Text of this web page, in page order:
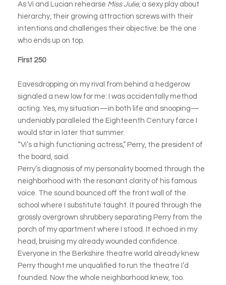
As Vi and Lucian rehearse Miss Julie, a sexy play about
hierarchy, their growing attraction screws with their
intentions and challenges their objective: be the one
who ends up on top.
First 250
Eavesdropping on my rival from behind a hedgerow
signaled a new low for me: I was accidentally method
acting. Yes, my situation—in both life and snooping—
undeniably paralleled the Eighteenth Century farce I
would star in later that summer.
“Vi’s a high functioning actress,” Perry, the president of
the board, said.
Perry’s diagnosis of my personality boomed through the
neighborhood with the resonant clarity of his famous
voice. The sound bounced off the front wall of the
school where I substitute taught. It poured through the
grossly overgrown shrubbery separating Perry from the
porch of my apartment where I stood. It echoed in my
head, bruising my already wounded confidence.
Everyone in the Berkshire theatre world already knew
Perry thought me unqualified to run the theatre I’d
founded. Now the whole neighborhood knew, too.